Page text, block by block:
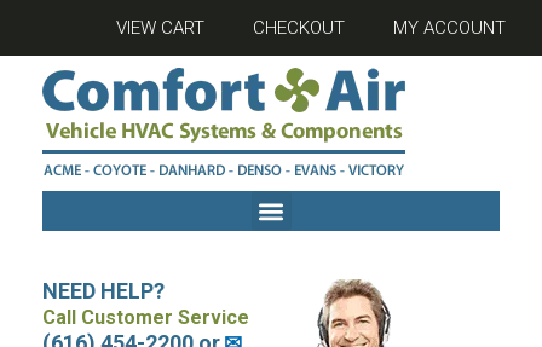
VIEW CART CHECKOUT MY ACCOUNT
NEED HELP?
Call Customer Service